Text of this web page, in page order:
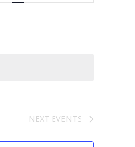
Navigation
NEXT EVENTS